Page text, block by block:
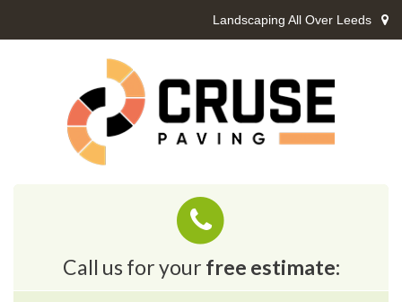
Landscaping All Over Leeds
Call us for your free estimate: